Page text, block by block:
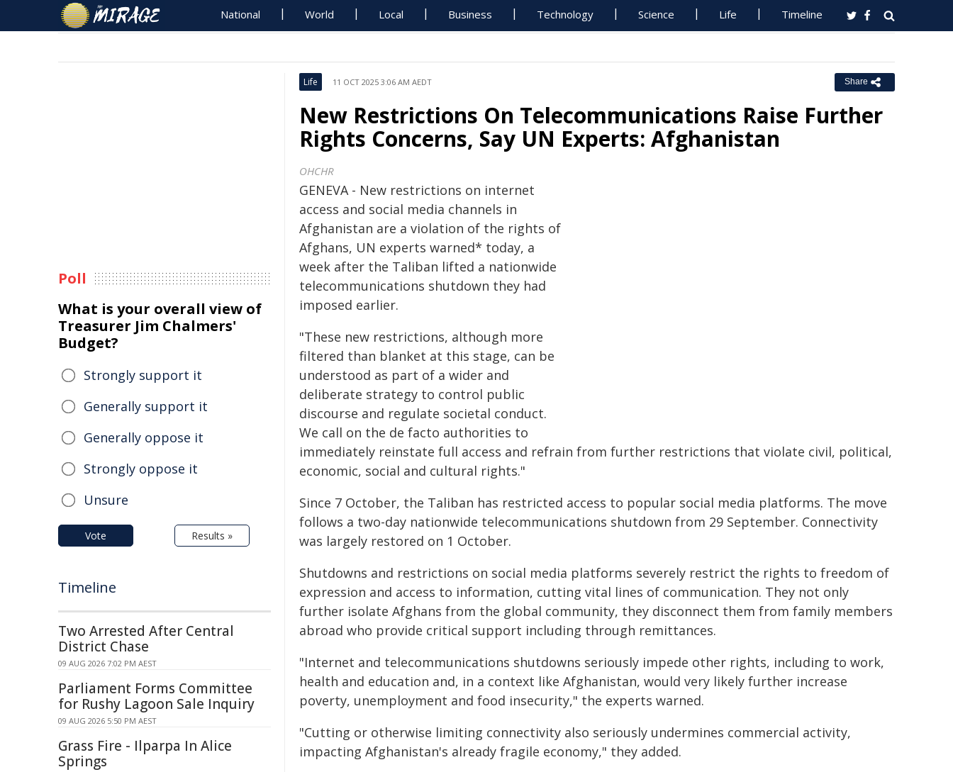
National World Local Business Technology Science Life Timeline
Life 11 OCT 2025 3:06 AM AEDT Share
New Restrictions On Telecommunications Raise Further
Rights Concerns, Say UN Experts: Afghanistan
OHCHR
GENEVA - New restrictions on internet
access and social media channels in
Afghanistan are a violation of the rights of
Afghans, UN experts warned* today, a
week after the Taliban lifted a nationwide
telecommunications shutdown they had
imposed earlier.
"These new restrictions, although more
filtered than blanket at this stage, can be
understood as part of a wider and
deliberate strategy to control public
discourse and regulate societal conduct.
We call on the de facto authorities to
immediately reinstate full access and refrain from further restrictions that violate civil, political,
economic, social and cultural rights."
Since 7 October, the Taliban has restricted access to popular social media platforms. The move
follows a two-day nationwide telecommunications shutdown from 29 September. Connectivity
was largely restored on 1 October.
Shutdowns and restrictions on social media platforms severely restrict the rights to freedom of
expression and access to information, cutting vital lines of communication. They not only
further isolate Afghans from the global community, they disconnect them from family members
abroad who provide critical support including through remittances.
"Internet and telecommunications shutdowns seriously impede other rights, including to work,
health and education and, in a context like Afghanistan, would very likely further increase
poverty, unemployment and food insecurity," the experts warned.
"Cutting or otherwise limiting connectivity also seriously undermines commercial activity,
impacting Afghanistan's already fragile economy," they added.
Poll
What is your overall view of
Treasurer Jim Chalmers'
Budget?
Strongly support it
Generally support it
Generally oppose it
Strongly oppose it
Unsure
Vote Results »
Timeline
Two Arrested After Central
District Chase
09 AUG 2026 7:02 PM AEST
Parliament Forms Committee
for Rushy Lagoon Sale Inquiry
09 AUG 2026 5:50 PM AEST
Grass Fire - Ilparpa In Alice
Springs